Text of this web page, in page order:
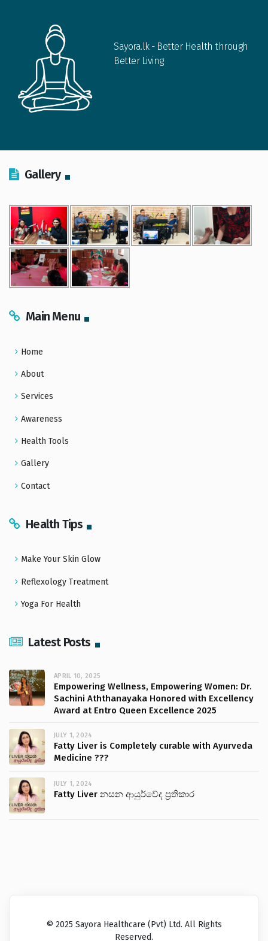
Sayora.lk - Better Health through
Better Living
Gallery
Main Menu
Home
About
Services
Awareness
Health Tools
Gallery
Contact
Health Tips
Make Your Skin Glow
Reflexology Treatment
Yoga For Health
Latest Posts
APRIL 10, 2025
Empowering Wellness, Empowering Women: Dr.
Sachini Aththanayaka Honored with Excellency
Award at Entro Queen Excellence 2025
JULY 1, 2024
Fatty Liver is Completely curable with Ayurveda
Medicine ???
JULY 1, 2024
Fatty Liver නසන ආයුර්වේද ප්‍රතිකාර
© 2025 Sayora Healthcare (Pvt) Ltd. All Rights
Reserved.